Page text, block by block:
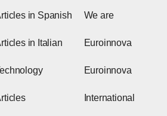
in Spanish
in Italian
We are
Euroinnova
Euroinnova
International